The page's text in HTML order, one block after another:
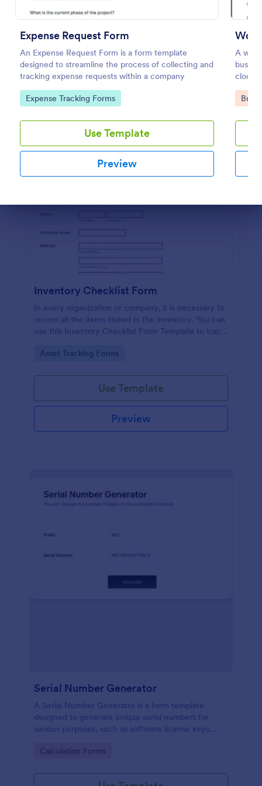
Expense Request Form
An Expense Request Form is a form template
designed to streamline the process of collecting and
tracking expense requests within a company
Go to Category:
Expense Tracking Forms
Use Template
Preview
A
clock
and to
Go
Preview
Inventory Checklist Form
In every organization or company, it is necessary to
record all the items stored in the inventory. You can
use this Inventory Checklist Form Template to track
Go to Category:
Asset Tracking Forms
Use Template
Preview
Serial Number Generator
A Serial Number Generator is a form template
designed to generate unique serial numbers for
various purposes, such as software license keys,
Go to Category:
Calculation Forms